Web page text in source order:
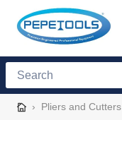
content
Search
› Pliers and Cutters